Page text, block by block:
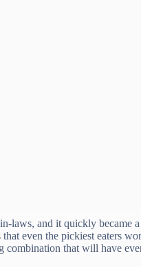
laws, and it quickly became
even the pickiest eaters
that will have